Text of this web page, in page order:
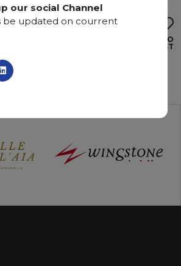
2 Bundles
ADD TO
WISHLIST
our social Channel
be updated on courrent